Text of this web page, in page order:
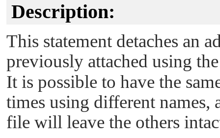
Description:
This statement detaches an
previously attached using
It is possible to have the
times using different names,
file will leave the others